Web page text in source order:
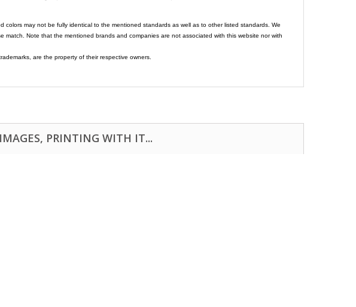
colors may not be fully identical to the mentioned standards as well as to other listed standards. We
match. Note that the mentioned brands and companies are not associated with this website nor with
are the property of their respective owners.
PRINTING WITH IT...